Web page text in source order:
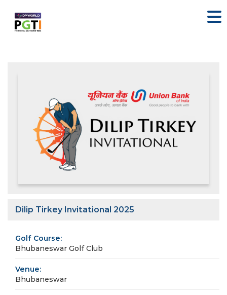
Dilip Tirkey Invitational 2025
Golf Course:
Bhubaneswar Golf Club
Venue:
Bhubaneswar